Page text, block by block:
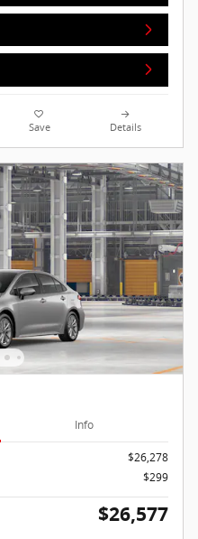
Save Details
Info
$26,278
$299
$26,577